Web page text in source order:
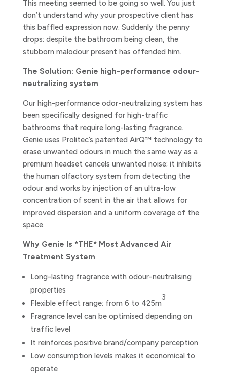
This meeting seemed to be going so well. You just
don’t understand why your prospective client has
this baffled expression now. Suddenly the penny
drops: despite the bathroom being clean, the
stubborn malodour present has offended him.
The Solution: Genie high-performance odour-
neutralizing system
Our high-performance odor-neutralizing system has
been specifically designed for high-traffic
bathrooms that require long-lasting fragrance.
Genie uses Prolitec’s patented AirQ™ technology to
erase unwanted odours in much the same way as a
premium headset cancels unwanted noise; it inhibits
the human olfactory system from detecting the
odour and works by injection of an ultra-low
concentration of scent in the air that allows for
improved dispersion and a uniform coverage of the
space.
Why Genie Is *THE* Most Advanced Air
Treatment System
Long-lasting fragrance with odour-neutralising
properties
Flexible effect range: from 6 to 425m
3
Fragrance level can be optimised depending on
traffic level
It reinforces positive brand/company perception
Low consumption levels makes it economical to
operate